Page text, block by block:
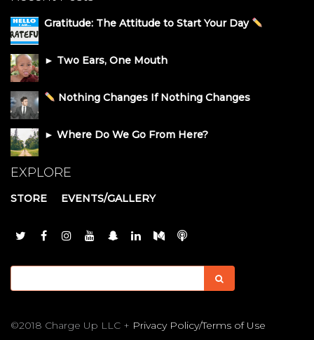
Gratitude: The Attitude to Start Your Day
► Two Ears, One Mouth
Nothing Changes If Nothing Changes
► Where Do We Go From Here?
EXPLORE
STORE EVENTS/GALLERY
©2018 Charge Up LLC + Privacy Policy/Terms of Use